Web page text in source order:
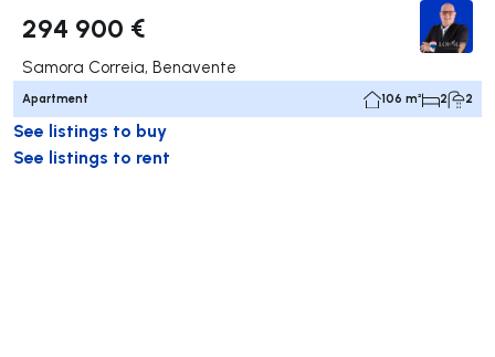
294 900 €
Samora Correia, Benavente
Apartment 106 m² 2 2
See listings to buy
See listings to rent